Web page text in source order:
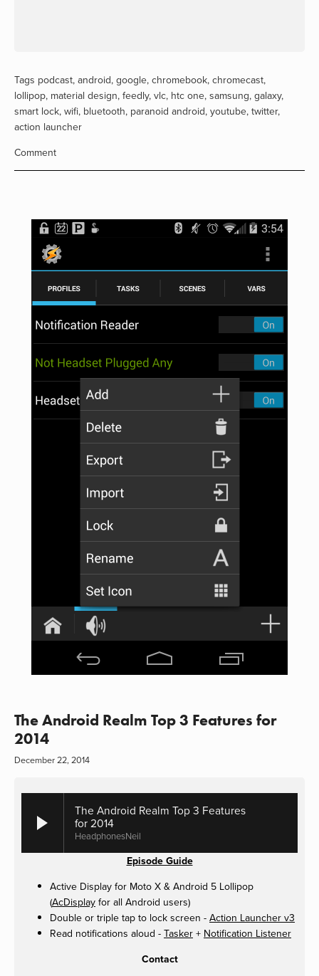
Tags podcast, android, google, chromebook, chromecast,
lollipop, material design, feedly, vlc, htc one, samsung, galaxy,
smart lock, wifi, bluetooth, paranoid android, youtube, twitter,
action launcher
Comment
The Android Realm Top 3 Features for
2014
December 22, 2014
The Android Realm Top 3 Features
for 2014
HeadphonesNeil
Episode Guide
Active Display for Moto X & Android 5 Lollipop
(AcDisplay for all Android users)
Double or triple tap to lock screen - Action Launcher v3
Read notifications aloud - Tasker + Notification Listener
Contact